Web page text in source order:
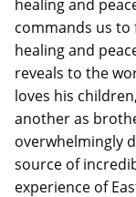
healing and
commands us to
healing and
reveals to the
loves his
another as
overwhelmingly
source of
experience of